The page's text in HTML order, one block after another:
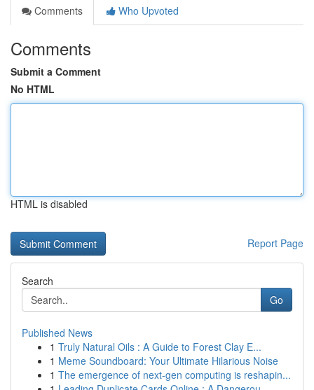
Comments
Who Upvoted
Comments
Submit a Comment
No HTML
HTML is disabled
Report Page
Search
Go
Published News
1 Truly Natural Oils : A Guide to Forest Clay E...
1 Meme Soundboard: Your Ultimate Hilarious Noise
1 The emergence of next-gen computing is reshapin...